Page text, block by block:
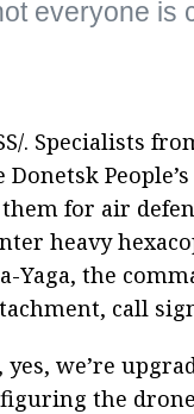
everyone is
. Specialists
for air
heavy
Yaga, the
call
yes, we’re
the